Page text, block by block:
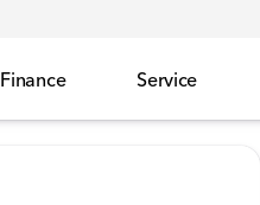
Finance Service